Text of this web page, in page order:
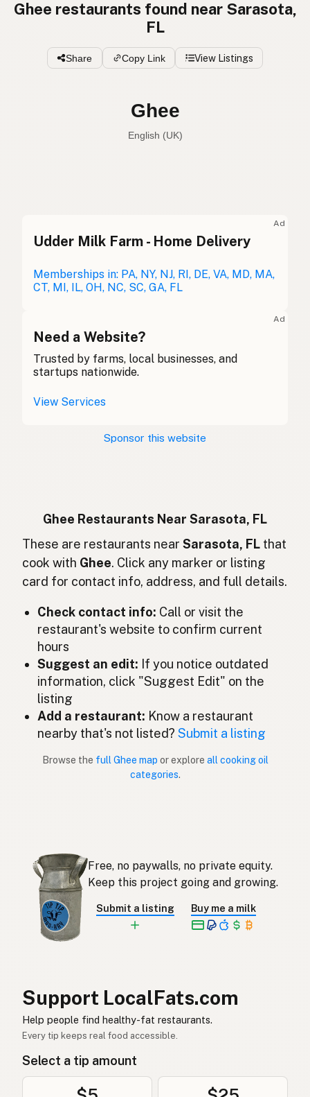
Ghee restaurants found near Sarasota,
FL
Share Copy Link View Listings
Ghee
English (UK)
Ghee English (Australia)
Ghee German
Ghee
酥油 Chinese (Mandarin)
Ghee
Ghee Indonesian
Ghee English (Ireland)
Ghee Italian
Ghee
Ghee Spanish (Mexico)
Ghee
Ghee English (New Zealand)
Korean
Ghee
Ghee
กี
سمن
Ghee Norwegian
Ad
Udder Milk Farm - Home Delivery
Memberships in: PA, NY, NJ, RI, DE, VA, MD, MA,
CT, MI, IL, OH, NC, SC, GA, FL
Ad
Need a Website?
Trusted by farms, local businesses, and
startups nationwide.
View Services
Sponsor this website
Ghee Restaurants Near Sarasota, FL
These are restaurants near Sarasota, FL that
cook with Ghee. Click any marker or listing
card for contact info, address, and full details.
Check contact info: Call or visit the
restaurant's website to confirm current
hours
Suggest an edit: If you notice outdated
information, click "Suggest Edit" on the
listing
Add a restaurant: Know a restaurant
nearby that's not listed?Submit a listing
Browse the full Ghee map or explore all cooking oil
categories.
Free, no paywalls, no private equity.
Keep this project going and growing.
Submit a listing Buy me a milk
Support LocalFats.com
Help people find healthy-fat restaurants.
Every tip keeps real food accessible.
Select a tip amount